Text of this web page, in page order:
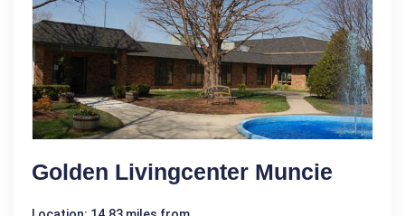
Golden Livingcenter Muncie